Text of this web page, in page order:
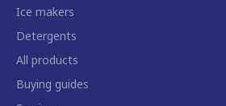
Ice makers
Detergents
All products
Buying guides